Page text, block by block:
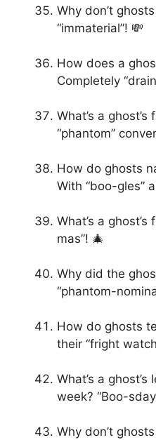
Why don’t
“immaterial”! 💸
How does a
Completely
What’s a
“phantom”
How do ghosts
With “boo-gles”
What’s a
mas”! 🎄
Why did the
“phantom-
How do ghosts
their “fright
What’s a
week? “Boo-
Why don’t